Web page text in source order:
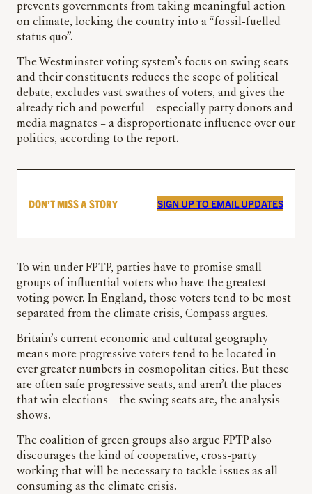
prevents governments from taking meaningful action
on climate, locking the country into a “fossil-fuelled
status quo”.
The Westminster voting system’s focus on swing seats
and their constituents reduces the scope of political
debate, excludes vast swathes of voters, and gives the
already rich and powerful – especially party donors and
media magnates – a disproportionate influence over our
politics, according to the report.
DON’T MISS A STORY SIGN UP TO EMAIL UPDATES
To win under FPTP, parties have to promise small
groups of influential voters who have the greatest
voting power. In England, those voters tend to be most
separated from the climate crisis, Compass argues.
Britain’s current economic and cultural geography
means more progressive voters tend to be located in
ever greater numbers in cosmopolitan cities. But these
are often safe progressive seats, and aren’t the places
that win elections – the swing seats are, the analysis
shows.
The coalition of green groups also argue FPTP also
discourages the kind of cooperative, cross-party
working that will be necessary to tackle issues as all-
consuming as the climate crisis.